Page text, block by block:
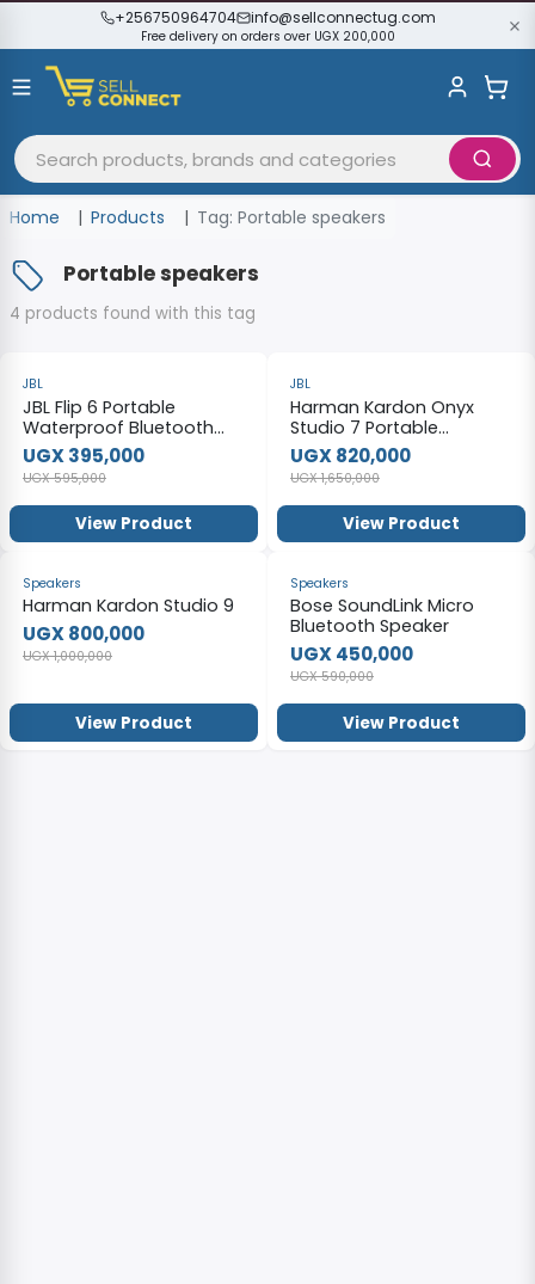
+256750964704 info@sellconnectug.com
Free delivery on orders over UGX 200,000
Home Products Tag: Portable speakers
Portable speakers
4 products found with this tag
JBL
JBL Flip 6 Portable
Waterproof Bluetooth
Speaker.
UGX 395,000
UGX 595,000
View Product
JBL
Harman Kardon Onyx
Studio 7 Portable
Bluetooth Stereo Speaker
UGX 820,000
UGX 1,650,000
View Product
Speakers
Harman Kardon Studio 9
UGX 800,000
UGX 1,000,000
View Product
Speakers
Bose SoundLink Micro
Bluetooth Speaker
UGX 450,000
UGX 590,000
View Product